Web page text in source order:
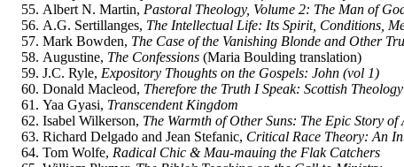
Albert N. Martin, Pastoral Theology, Volume 2: The Man of
A.G. Sertillanges, The Intellectual Life: Its Spirit, Conditions,
Mark Bowden, The Case of the Vanishing Blonde and Other
Augustine, The Confessions (Maria Boulding translation)
J.C. Ryle, Expository Thoughts on the Gospels: John (vol 1)
Donald Macleod, Therefore the Truth I Speak: Scottish
Yaa Gyasi, Transcendent Kingdom
Isabel Wilkerson, The Warmth of Other Suns: The Epic Story of
Richard Delgado and Jean Stefanic, Critical Race Theory: An
Tom Wolfe, Radical Chic & Mau-mauing the Flak Catchers